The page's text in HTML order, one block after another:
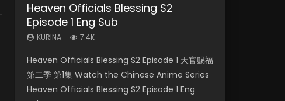
Heaven Officials Blessing S2
Episode 1 Eng Sub
KURINA 7.4K
Heaven Officials Blessing S2 Episode 1 天官赐福
第二季 第1集 Watch the Chinese Anime Series
Heaven Officials Blessing S2 Episode 1 Eng
Necromancer: I Am the Scourge
Episode 1
KURINA 284
Necromancer: I Am the Scourge Episode 1
Watch Online Donghua Chinese Anime
Necromancer: I Am the Scourge Episode 1,
A Will Eternal Season 3 Episode 1
KURINA 1.3K
篇 第107集 Watch Chinese Anime A Will
Eternal Season 3 Episode 1 Eng Sub, Yi Nian
Yong Heng E...
Tong Ling Fei Psychic Princess
Episode 1 Eng Sub
KURINA 6.4K
Tong Ling Fei Psychic Princess Episode 1 The
daughter of the prime minister Qian Yunxi
was born with special abilities, and thus con...
Battle Through The Heavens S5
Episode 75
KURINA 3.1K
Battle Through The Heavens S5 Episode 75 斗
破苍穹年番 第5季 第75集 Download donghua
Chinese Anime Battle Through The Heavens